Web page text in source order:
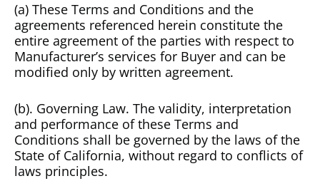
(a) These Terms and Conditions and the
agreements referenced herein constitute the
entire agreement of the parties with respect to
Manufacturer’s services for Buyer and can be
modified only by written agreement.
(b). Governing Law. The validity, interpretation
and performance of these Terms and
Conditions shall be governed by the laws of the
State of California, without regard to conflicts of
laws principles.